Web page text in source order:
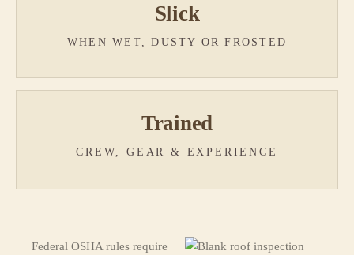
Slick
WHEN WET, DUSTY OR FROSTED
Trained
CREW, GEAR & EXPERIENCE
Federal OSHA rules require